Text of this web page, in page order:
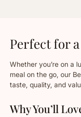
Perfect for
Whether you’re on a
meal on the go, our
taste, quality, and
Why You’ll